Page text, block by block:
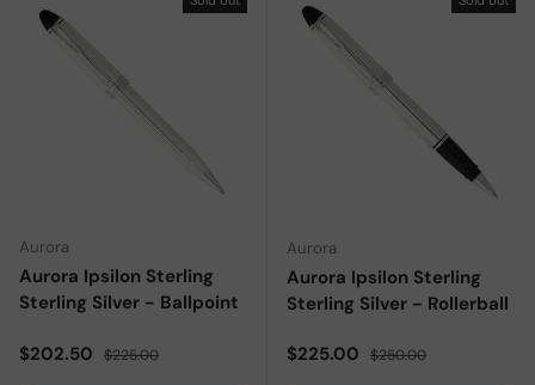
Aurora
Aurora Ipsilon Sterling
Sterling Silver - Ballpoint
Sale price
$202.50 Regular price
$225.00
Aurora
Aurora Ipsilon Sterling
Sterling Silver - Rollerball
Sale price
$225.00 Regular price
$250.00